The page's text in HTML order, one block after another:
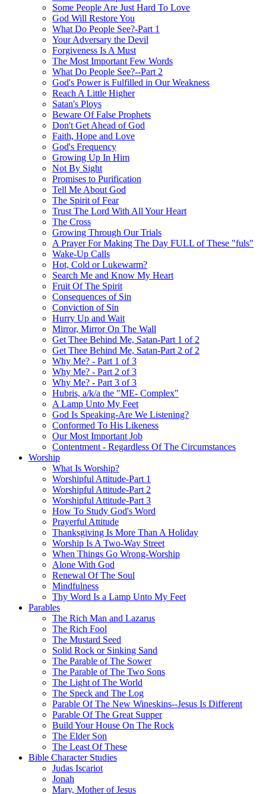
Some People Are Just Hard To Love
God Will Restore You
What Do People See?-Part 1
Your Adversary the Devil
Forgiveness Is A Must
The Most Important Few Words
What Do People See?--Part 2
God's Power is Fulfilled in Our Weakness
Reach A Little Higher
Satan's Ploys
Beware Of False Prophets
Don't Get Ahead of God
Faith, Hope and Love
God's Frequency
Growing Up In Him
Not By Sight
Promises to Purification
Tell Me About God
The Spirit of Fear
Trust The Lord With All Your Heart
The Cross
Growing Through Our Trials
A Prayer For Making The Day FULL of These "fuls"
Wake-Up Calls
Hot, Cold or Lukewarm?
Search Me and Know My Heart
Fruit Of The Spirit
Consequences of Sin
Conviction of Sin
Hurry Up and Wait
Mirror, Mirror On The Wall
Get Thee Behind Me, Satan-Part 1 of 2
Get Thee Behind Me, Satan-Part 2 of 2
Why Me? - Part 1 of 3
Why Me? - Part 2 of 3
Why Me? - Part 3 of 3
Hubris, a/k/a the "ME- Complex"
A Lamp Unto My Feet
God Is Speaking-Are We Listening?
Conformed To His Likeness
Our Most Important Job
Contentment - Regardless Of The Circumstances
Worship
What Is Worship?
Worshipful Attitude-Part 1
Worshipful Attitude-Part 2
Worshipful Attitude-Part 3
How To Study God's Word
Prayerful Attitude
Thanksgiving Is More Than A Holiday
Worship Is A Two-Way Street
When Things Go Wrong-Worship
Alone With God
Renewal Of The Soul
Mindfulness
Thy Word Is a Lamp Unto My Feet
Parables
The Rich Man and Lazarus
The Rich Fool
The Mustard Seed
Solid Rock or Sinking Sand
The Parable of The Sower
The Parable of The Two Sons
The Light of The World
The Speck and The Log
Parable Of The New Wineskins--Jesus Is Different
Parable Of The Great Supper
Build Your House On The Rock
The Elder Son
The Least Of These
Bible Character Studies
Judas Iscariot
Jonah
Mary, Mother of Jesus